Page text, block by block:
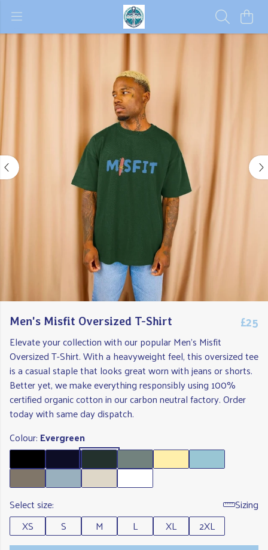
Men's Misfit Oversized T-Shirt £25
Elevate your collection with our popular Men's Misfit
Oversized T-Shirt. With a heavyweight feel, this oversized tee
is a casual staple that looks great worn with jeans or shorts.
Better yet, we make everything responsibly using 100%
certified organic cotton in our carbon neutral factory. Order
today with same day dispatch.
Colour: Evergreen
Select size:
Sizing
XS
S M L XL
2XL